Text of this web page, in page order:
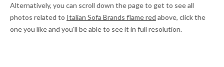
Alternatively, you can scroll down the page to get to see all
photos related to Italian Sofa Brands flame red above, click the
one you like and you'll be able to see it in full resolution.